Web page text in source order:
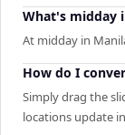
What's midday
At midday in
How do I
Simply drag the
locations update